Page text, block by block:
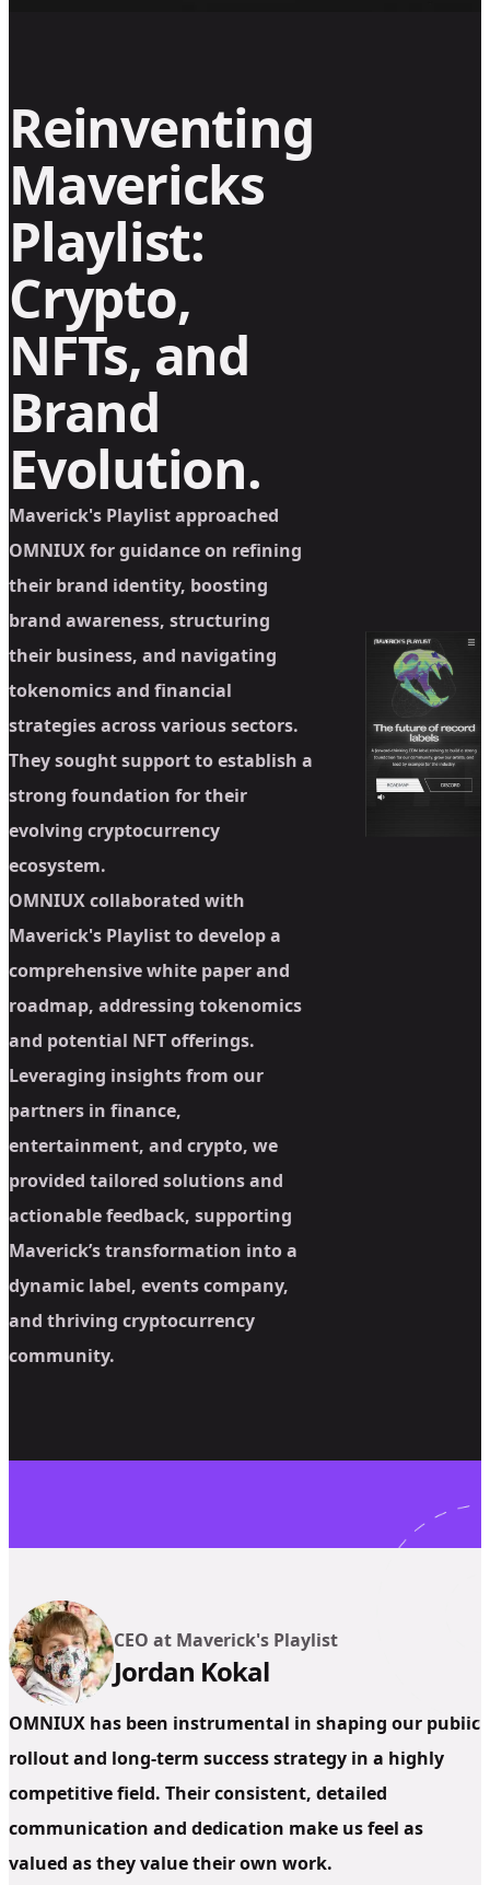
Reinventing
Mavericks
Playlist:
Crypto,
NFTs, and
Brand
Evolution.
Maverick's Playlist approached
OMNIUX for guidance on refining
their brand identity, boosting
brand awareness, structuring
their business, and navigating
tokenomics and financial
strategies across various sectors.
They sought support to establish a
strong foundation for their
evolving cryptocurrency
ecosystem.
OMNIUX collaborated with
Maverick's Playlist to develop a
comprehensive white paper and
roadmap, addressing tokenomics
and potential NFT offerings.
Leveraging insights from our
partners in finance,
entertainment, and crypto, we
provided tailored solutions and
actionable feedback, supporting
Maverick’s transformation into a
dynamic label, events company,
and thriving cryptocurrency
community.
CEO at Maverick's Playlist
Jordan Kokal
OMNIUX has been instrumental in shaping our public
rollout and long-term success strategy in a highly
competitive field. Their consistent, detailed
communication and dedication make us feel as
valued as they value their own work.